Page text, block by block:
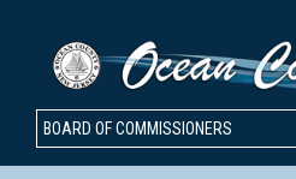
BOARD OF COMMISSIONERS